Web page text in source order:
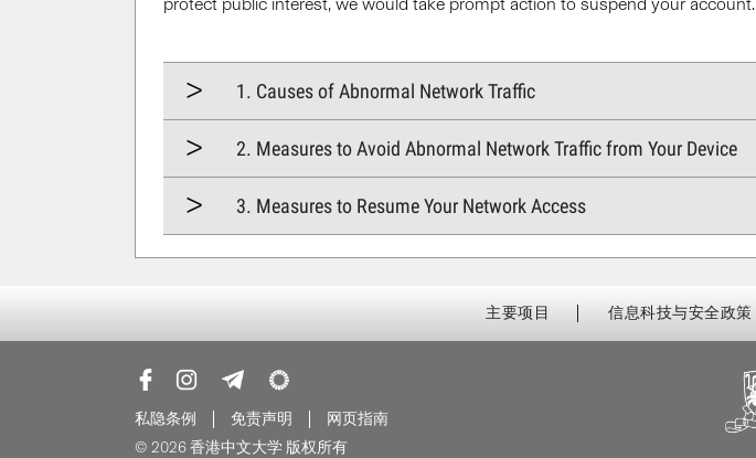
1. Causes of Abnormal Network Traffic
2. Measures to Avoid Abnormal Network Traffic from Your Device
3. Measures to Resume Your Network Access
主要项目 信息科技与安全政策
私隐条例 免责声明
网页指南
© 2026 香港中文大学 版权所有